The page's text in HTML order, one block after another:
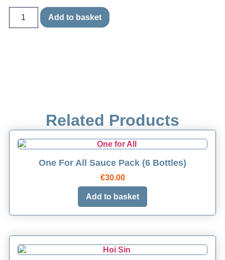
Add to basket
Related Products
One For All Sauce Pack (6 Bottles)
€30.00
Add to basket